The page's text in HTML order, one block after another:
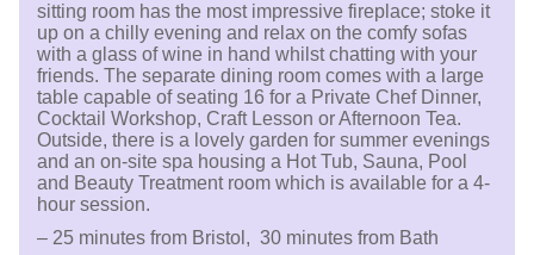
sitting room has the most impressive fireplace; stoke it
up on a chilly evening and relax on the comfy sofas
with a glass of wine in hand whilst chatting with your
friends. The separate dining room comes with a large
table capable of seating 16 for a Private Chef Dinner,
Cocktail Workshop, Craft Lesson or Afternoon Tea.
Outside, there is a lovely garden for summer evenings
and an on-site spa housing a Hot Tub, Sauna, Pool
and Beauty Treatment room which is available for a 4-
hour session.
– 25 minutes from Bristol, 30 minutes from Bath